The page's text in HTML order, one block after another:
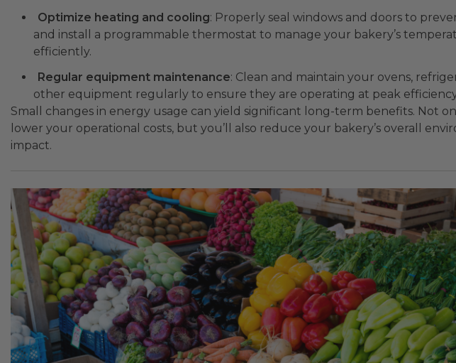
Optimize heating and cooling: Properly seal windows and doors to
and install a programmable thermostat to manage your bakery’s
efficiently.
Regular equipment maintenance: Clean and maintain your ovens,
other equipment regularly to ensure they are operating at peak
Small changes in energy usage can yield significant long-term benefits. Not
lower your operational costs, but you’ll also reduce your bakery’s overall
impact.